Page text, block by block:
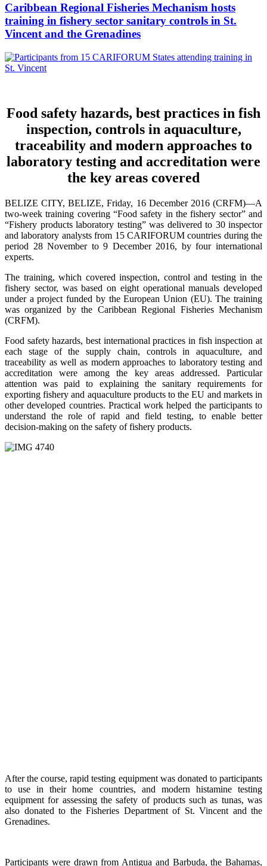
Caribbean Regional Fisheries Mechanism hosts
training in fishery sector sanitary controls in St.
Vincent and the Grenadines
Food safety hazards, best practices in fish
inspection, controls in aquaculture,
traceability and modern approaches to
laboratory testing and accreditation were
the key areas covered
BELIZE CITY, BELIZE, Friday, 16 December 2016 (CRFM)—A
two-week training covering “Food safety in the fishery sector” and
“Fishery products laboratory testing” was delivered to 30 inspector
and laboratory analysts from 15 CARIFORUM countries during the
period 28 November to 9 December 2016, by four international
experts.
The training, which covered inspection, control and testing in the
fishery sector, was based on eight operational manuals developed
under a project funded by the European Union (EU). The training
was organized by the Caribbean Regional Fisheries Mechanism
(CRFM).
Food safety hazards, best international practices in fish inspection at
each stage of the supply chain, controls in aquaculture, and
traceability as well as modern approaches to laboratory testing and
accreditation were among the key areas addressed. Particular
attention was paid to explaining the sanitary requirements for
exporting fishery and aquaculture products to the EU and markets in
other developed countries. Practical work helped the participants to
understand the role of rapid and field testing, to enable better
decision-making on the safety of fishery products.
After the course, rapid testing equipment was donated to participants
to use in their home countries, and modern histamine testing
equipment for assessing the safety of products such as tunas, was
also donated to the Fisheries Department of St. Vincent and the
Grenadines.
Participants were drawn from Antigua and Barbuda, the Bahamas,